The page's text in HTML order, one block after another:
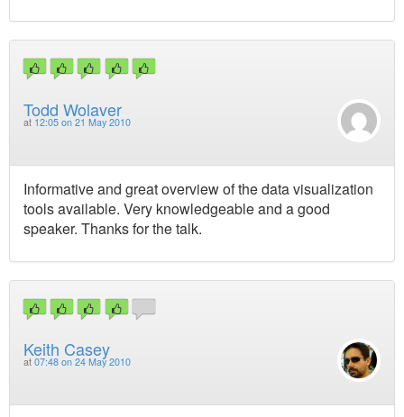
Todd Wolaver
at 12:05 on 21 May 2010
Informative and great overview of the data visualization
tools available. Very knowledgeable and a good
speaker. Thanks for the talk.
Keith Casey
at 07:48 on 24 May 2010